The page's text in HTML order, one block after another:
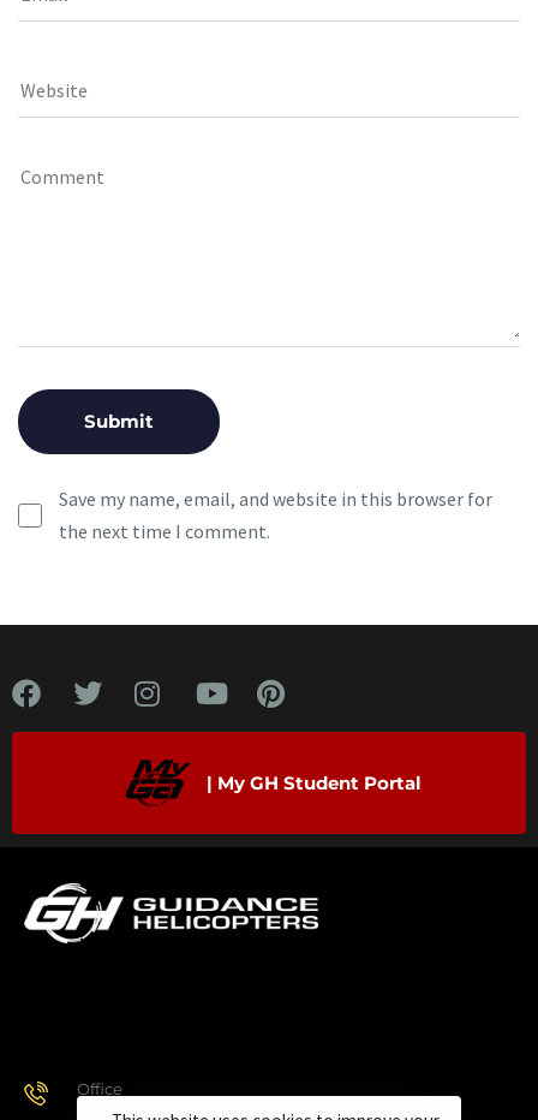
Save my name, email, and website in this browser for
the next time I comment.
| My GH Student Portal
Office